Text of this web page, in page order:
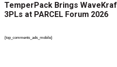
TemperPack Brings
3PLs at PARCEL Forum 2026
{top_comments_ads_mobile}